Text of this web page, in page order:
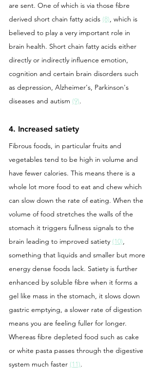
are sent. One of which is via those fibre
derived short chain fatty acids (8), which is
believed to play a very important role in
brain health. Short chain fatty acids either
directly or indirectly influence emotion,
cognition and certain brain disorders such
as depression, Alzheimer's, Parkinson's
diseases and autism (9).
4. Increased satiety
Fibrous foods, in particular fruits and
vegetables tend to be high in volume and
have fewer calories. This means there is a
whole lot more food to eat and chew which
can slow down the rate of eating. When the
volume of food stretches the walls of the
stomach it triggers fullness signals to the
brain leading to improved satiety (10),
something that liquids and smaller but more
energy dense foods lack. Satiety is further
enhanced by soluble fibre when it forms a
gel like mass in the stomach, it slows down
gastric emptying, a slower rate of digestion
means you are feeling fuller for longer.
Whereas fibre depleted food such as cake
or white pasta passes through the digestive
system much faster (11).